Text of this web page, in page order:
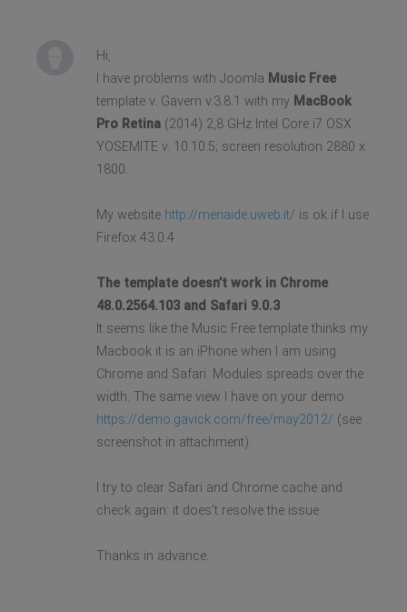
Hi,
I have problems with Joomla Music Free
template v. Gavern v.3.8.1 with my MacBook
Pro Retina(2014) 2,8 GHz Intel Core i7 OSX
YOSEMITE v. 10.10.5; screen resolution 2880 x
1800.
My website http://menaide.uweb.it/ is ok if I use
Firefox 43.0.4
The template doesn’t work in Chrome
48.0.2564.103 and Safari 9.0.3
It seems like the Music Free template thinks my
Macbook it is an iPhone when I am using
Chrome and Safari. Modules spreads over the
width. The same view I have on your demo
https://demo.gavick.com/free/may2012/ (see
screenshot in attachment).
I try to clear Safari and Chrome cache and
check again: it does’t resolve the issue.
Thanks in advance.